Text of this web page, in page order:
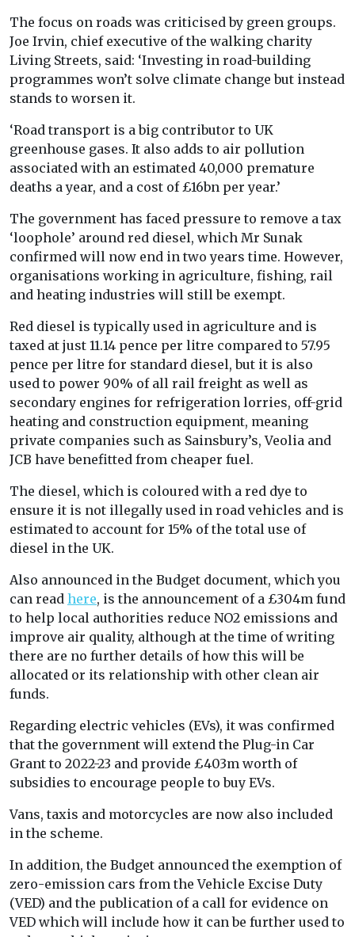
The focus on roads was criticised by green groups.
Joe Irvin, chief executive of the walking charity
Living Streets, said: ‘Investing in road-building
programmes won’t solve climate change but instead
stands to worsen it.
‘Road transport is a big contributor to UK
greenhouse gases. It also adds to air pollution
associated with an estimated 40,000 premature
deaths a year, and a cost of £16bn per year.’
The government has faced pressure to remove a tax
‘loophole’ around red diesel, which Mr Sunak
confirmed will now end in two years time. However,
organisations working in agriculture, fishing, rail
and heating industries will still be exempt.
Red diesel is typically used in agriculture and is
taxed at just 11.14 pence per litre compared to 57.95
pence per litre for standard diesel, but it is also
used to power 90% of all rail freight as well as
secondary engines for refrigeration lorries, off-grid
heating and construction equipment, meaning
private companies such as Sainsbury’s, Veolia and
JCB have benefitted from cheaper fuel.
The diesel, which is coloured with a red dye to
ensure it is not illegally used in road vehicles and is
estimated to account for 15% of the total use of
diesel in the UK.
Also announced in the Budget document, which you
can read here, is the announcement of a £304m fund
to help local authorities reduce NO2 emissions and
improve air quality, although at the time of writing
there are no further details of how this will be
allocated or its relationship with other clean air
funds.
Regarding electric vehicles (EVs), it was confirmed
that the government will extend the Plug-in Car
Grant to 2022-23 and provide £403m worth of
subsidies to encourage people to buy EVs.
Vans, taxis and motorcycles are now also included
in the scheme.
In addition, the Budget announced the exemption of
zero-emission cars from the Vehicle Excise Duty
(VED) and the publication of a call for evidence on
VED which will include how it can be further used to